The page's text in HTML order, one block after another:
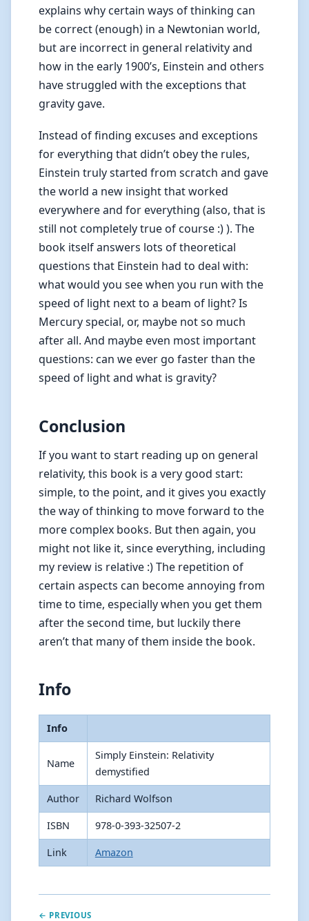
explains why certain ways of thinking can
be correct (enough) in a Newtonian world,
but are incorrect in general relativity and
how in the early 1900’s, Einstein and others
have struggled with the exceptions that
gravity gave.
Instead of finding excuses and exceptions
for everything that didn’t obey the rules,
Einstein truly started from scratch and gave
the world a new insight that worked
everywhere and for everything (also, that is
still not completely true of course :) ). The
book itself answers lots of theoretical
questions that Einstein had to deal with:
what would you see when you run with the
speed of light next to a beam of light? Is
Mercury special, or, maybe not so much
after all. And maybe even most important
questions: can we ever go faster than the
speed of light and what is gravity?
Conclusion
If you want to start reading up on general
relativity, this book is a very good start:
simple, to the point, and it gives you exactly
the way of thinking to move forward to the
more complex books. But then again, you
might not like it, since everything, including
my review is relative :) The repetition of
certain aspects can become annoying from
time to time, especially when you get them
after the second time, but luckily there
aren’t that many of them inside the book.
Info
Info
Name
Simply Einstein: Relativity
demystified
Author Richard Wolfson
ISBN 978-0-393-32507-2
Link Amazon
← PREVIOUS